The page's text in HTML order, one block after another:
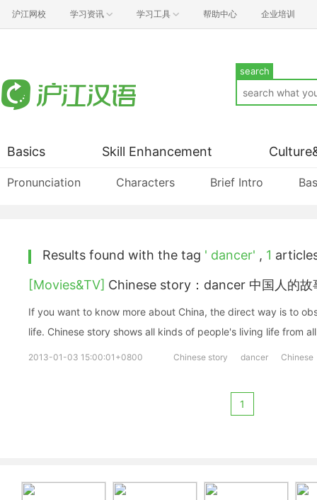
沪江网校 学习资讯 学习工具 帮助中心 企业培训
search
Basics
Pronunciation Characters Brief Intro
Skill Enhancement
Results found with the tag ' dancer' , 1
[Movies&TV] Chinese story：dancer 中国人的故
If you want to know more about China, the direct way is to
life. Chinese story shows all kinds of people's living life from
2013-01-03 15:00:01+0800 Chinese story dancer Chinese
1